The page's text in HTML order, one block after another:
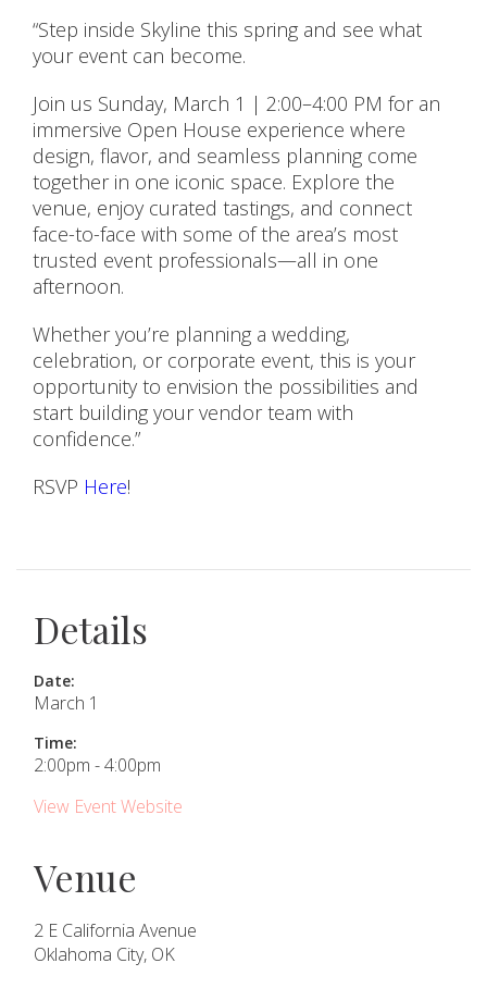
“Step inside Skyline this spring and see what
your event can become.
Join us Sunday, March 1 | 2:00–4:00 PM for an
immersive Open House experience where
design, flavor, and seamless planning come
together in one iconic space. Explore the
venue, enjoy curated tastings, and connect
face-to-face with some of the area’s most
trusted event professionals—all in one
afternoon.
Whether you’re planning a wedding,
celebration, or corporate event, this is your
opportunity to envision the possibilities and
start building your vendor team with
confidence.”
RSVP Here!
Details
Date:
March 1
Time:
2:00pm - 4:00pm
View Event Website
Venue
2 E California Avenue
Oklahoma City, OK